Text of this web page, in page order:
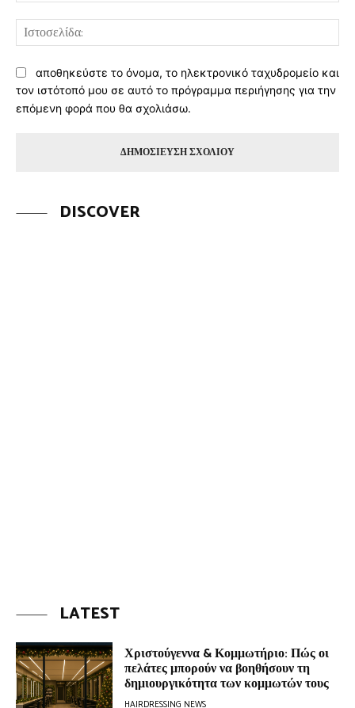
αποθηκεύστε το όνομα, το ηλεκτρονικό ταχυδρομείο και
τον ιστότοπό μου σε αυτό το πρόγραμμα περιήγησης για την
επόμενη φορά που θα σχολιάσω.
DISCOVER
LATEST
Χριστούγεννα & Κομμωτήριο: Πώς οι
πελάτες μπορούν να βοηθήσουν τη
δημιουργικότητα των κομμωτών τους
HAIRDRESSING NEWS